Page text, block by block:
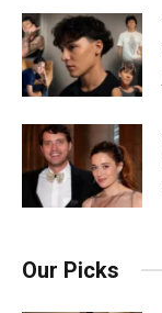
Our Picks